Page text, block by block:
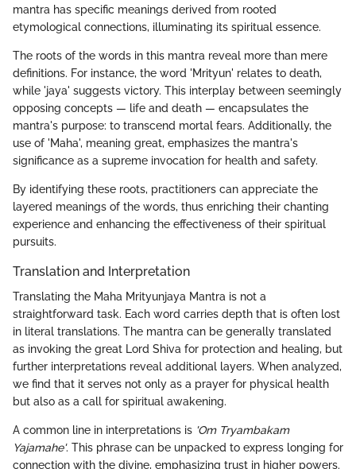
mantra has specific meanings derived from rooted
etymological connections, illuminating its spiritual essence.
The roots of the words in this mantra reveal more than mere
definitions. For instance, the word 'Mrityun' relates to death,
while 'jaya' suggests victory. This interplay between seemingly
opposing concepts — life and death — encapsulates the
mantra's purpose: to transcend mortal fears. Additionally, the
use of 'Maha', meaning great, emphasizes the mantra's
significance as a supreme invocation for health and safety.
By identifying these roots, practitioners can appreciate the
layered meanings of the words, thus enriching their chanting
experience and enhancing the effectiveness of their spiritual
pursuits.
Translation and Interpretation
Translating the Maha Mrityunjaya Mantra is not a
straightforward task. Each word carries depth that is often lost
in literal translations. The mantra can be generally translated
as invoking the great Lord Shiva for protection and healing, but
further interpretations reveal additional layers. When analyzed,
we find that it serves not only as a prayer for physical health
but also as a call for spiritual awakening.
A common line in interpretations is 'Om Tryambakam
Yajamahe'. This phrase can be unpacked to express longing for
connection with the divine, emphasizing trust in higher powers.